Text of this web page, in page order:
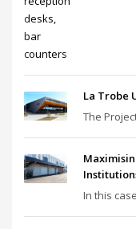
La Trobe
The
In this